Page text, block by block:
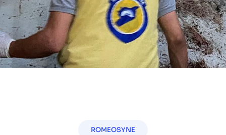
ROMEOSYNE